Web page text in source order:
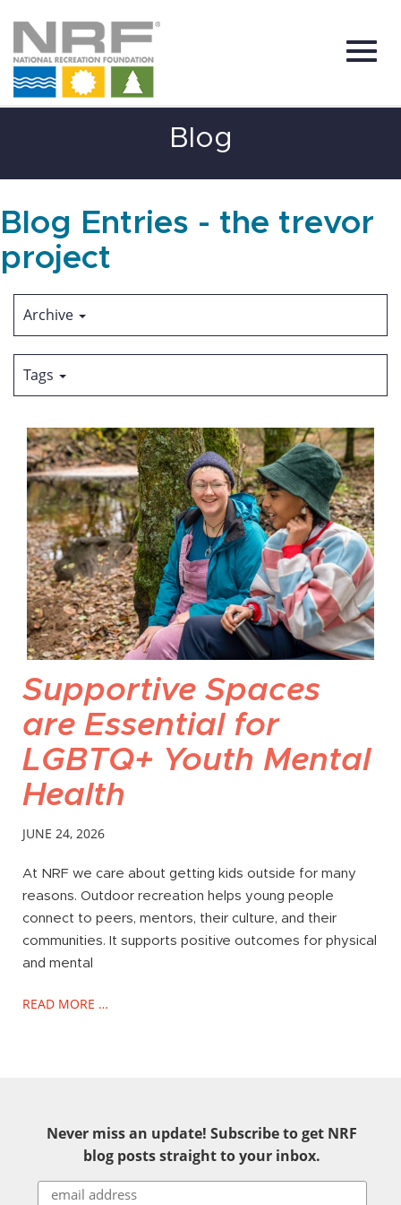
Content
Blog
Blog Entries - the trevor
project
Archive
Tags
Supportive Spaces
are Essential for
LGBTQ+ Youth Mental
Health
JUNE 24, 2026
At NRF we care about getting kids outside for many
reasons. Outdoor recreation helps young people
connect to peers, mentors, their culture, and their
communities. It supports positive outcomes for physical
and mental
READ MORE …
Never miss an update! Subscribe to get NRF
blog posts straight to your inbox.